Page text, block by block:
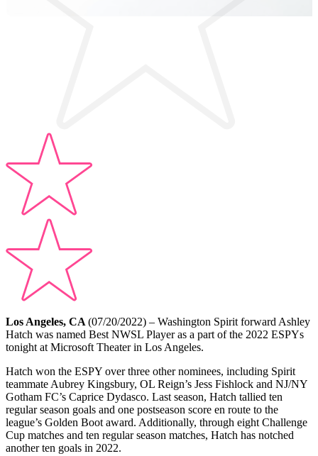
Los Angeles, CA (07/20/2022) – Washington Spirit forward Ashley
Hatch was named Best NWSL Player as a part of the 2022 ESPYs
tonight at Microsoft Theater in Los Angeles.
Hatch won the ESPY over three other nominees, including Spirit
teammate Aubrey Kingsbury, OL Reign’s Jess Fishlock and NJ/NY
Gotham FC’s Caprice Dydasco. Last season, Hatch tallied ten
regular season goals and one postseason score en route to the
league’s Golden Boot award. Additionally, through eight Challenge
Cup matches and ten regular season matches, Hatch has notched
another ten goals in 2022.